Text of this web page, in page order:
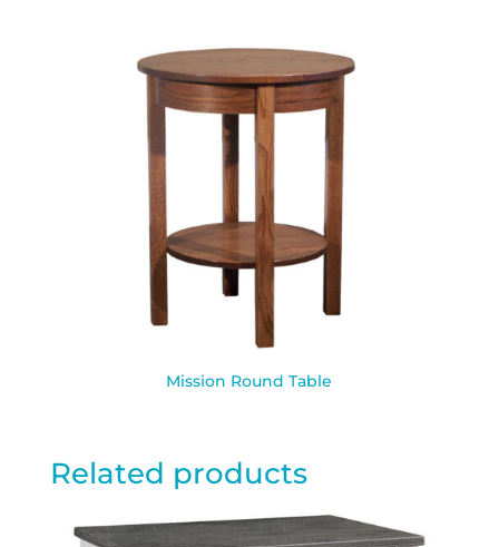
Mission Round Table
Related products